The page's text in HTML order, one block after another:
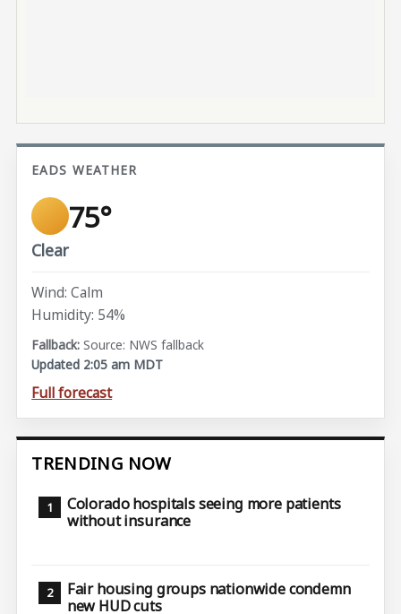
EADS WEATHER
75°
Clear
Wind: Calm
Humidity: 54%
Source: NWS fallback
Updated 2:05 am MDT
Full forecast
TRENDING NOW
Colorado hospitals seeing more patients
without insurance
Fair housing groups nationwide condemn
new HUD cuts